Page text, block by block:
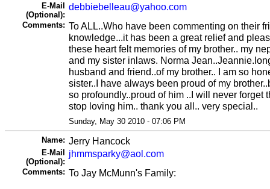
E-Mail
(Optional):
debbiebelleau@yahoo.com
Comments: To ALL..Who have been commenting on their
knowledge...it has been a great relief and
these heart felt memories of my brother.. my
and my sister inlaws. Norma
husband and friend..of my brother.. I am so
sister..I have always been proud of my
so profoundly..proud of him ..I will never forget
stop loving him.. thank you all.. very special..
Sunday, May 30 2010 - 07:06 PM
Name: Jerry Hancock
E-Mail
(Optional):
jhmmsparky@aol.com
Comments: To Jay McMunn's Family: